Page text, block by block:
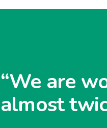
“We are
almost